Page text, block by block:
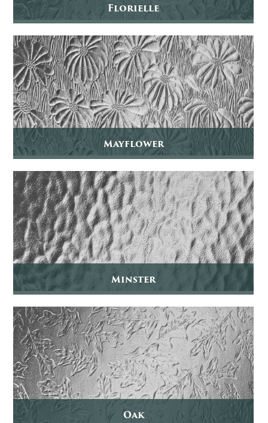
Florielle
Mayflower
Minster
Oak